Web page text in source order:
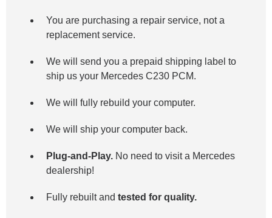
You are purchasing a repair service, not a
replacement service.
We will send you a prepaid shipping label to
ship us your Mercedes C230 PCM.
We will fully rebuild your computer.
We will ship your computer back.
Plug-and-Play. No need to visit a Mercedes
dealership!
Fully rebuilt andtested for quality.